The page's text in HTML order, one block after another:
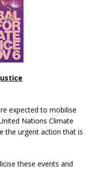
expected to mobilise
Nations Climate
the urgent action that is
these events and